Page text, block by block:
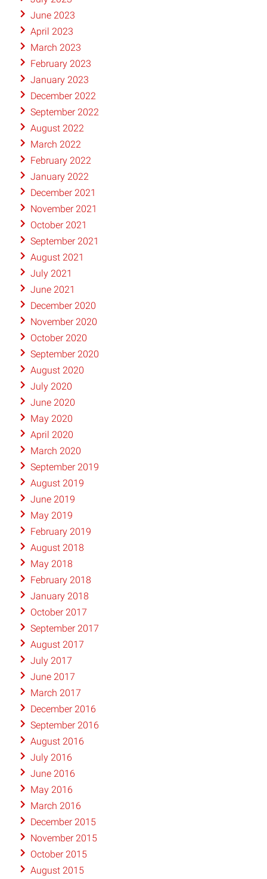
June 2023
April 2023
March 2023
February 2023
January 2023
December 2022
September 2022
August 2022
March 2022
February 2022
January 2022
December 2021
November 2021
October 2021
September 2021
August 2021
July 2021
June 2021
December 2020
November 2020
October 2020
September 2020
August 2020
July 2020
June 2020
May 2020
April 2020
March 2020
September 2019
August 2019
June 2019
May 2019
February 2019
August 2018
May 2018
February 2018
January 2018
October 2017
September 2017
August 2017
July 2017
June 2017
March 2017
December 2016
September 2016
August 2016
July 2016
June 2016
May 2016
March 2016
December 2015
November 2015
October 2015
August 2015